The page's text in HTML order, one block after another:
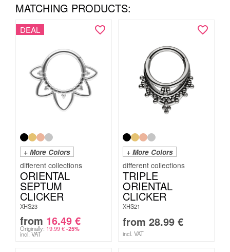
MATCHING PRODUCTS:
DEAL
+ More Colors
ORIENTAL
SEPTUM
CLICKER
XHS23
from 16.49 €
Originally: 19.99€ -25%
incl. VAT
+ More Colors
TRIPLE
ORIENTAL
CLICKER
XHS21
from 28.99 €
incl. VAT